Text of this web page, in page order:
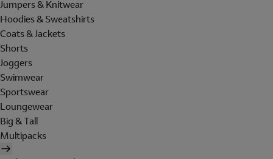
Jumpers & Knitwear
Hoodies & Sweatshirts
Coats & Jackets
Shorts
Joggers
Swimwear
Sportswear
Loungewear
Big & Tall
Multipacks